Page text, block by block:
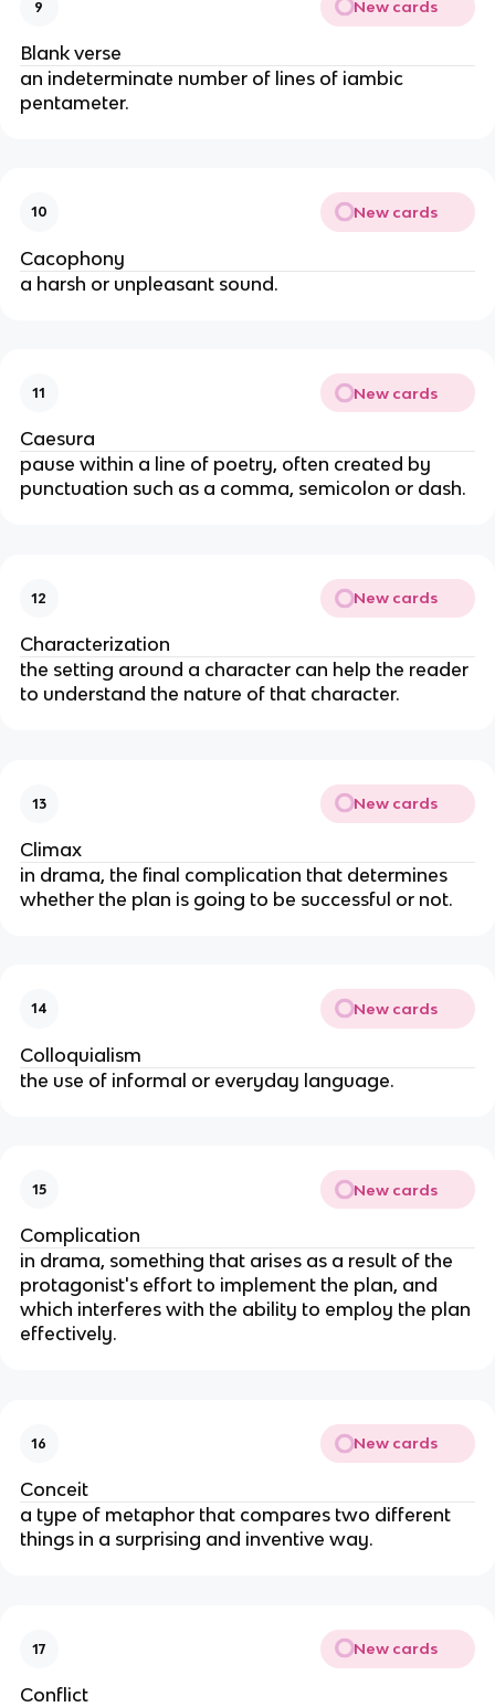
9 New cards
Blank verse
an indeterminate number of lines of iambic
pentameter.
10 New cards
Cacophony
a harsh or unpleasant sound.
11 New cards
Caesura
pause within a line of poetry, often created by
punctuation such as a comma, semicolon or dash.
12 New cards
Characterization
the setting around a character can help the reader
to understand the nature of that character.
13 New cards
Climax
in drama, the final complication that determines
whether the plan is going to be successful or not.
14 New cards
Colloquialism
the use of informal or everyday language.
15 New cards
Complication
in drama, something that arises as a result of the
protagonist's effort to implement the plan, and
which interferes with the ability to employ the plan
effectively.
16 New cards
Conceit
a type of metaphor that compares two different
things in a surprising and inventive way.
17 New cards
Conflict